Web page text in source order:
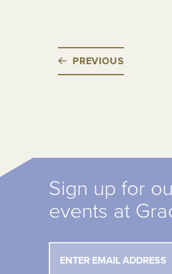
PREVIOUS
Sign up for
events at